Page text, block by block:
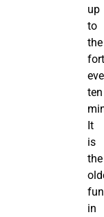
up
to
the
ten
It
is
the
in